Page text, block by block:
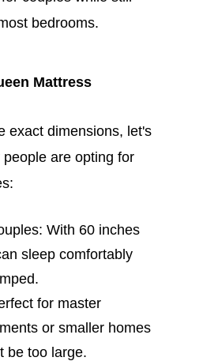
bedrooms.
Mattress
exact dimensions, let's
are opting for
With 60 inches
sleep comfortably
for master
or smaller homes
be too large.